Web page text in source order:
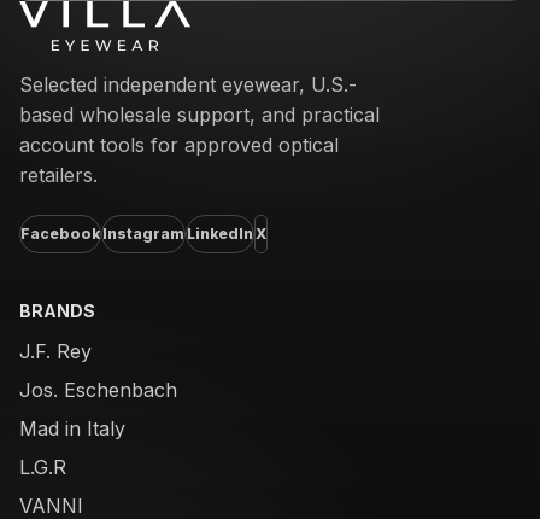
Selected independent eyewear, U.S.-
based wholesale support, and practical
account tools for approved optical
retailers.
FacebookInstagramLinkedInX
BRANDS
J.F. Rey
Jos. Eschenbach
Mad in Italy
L.G.R
VANNI
Email address